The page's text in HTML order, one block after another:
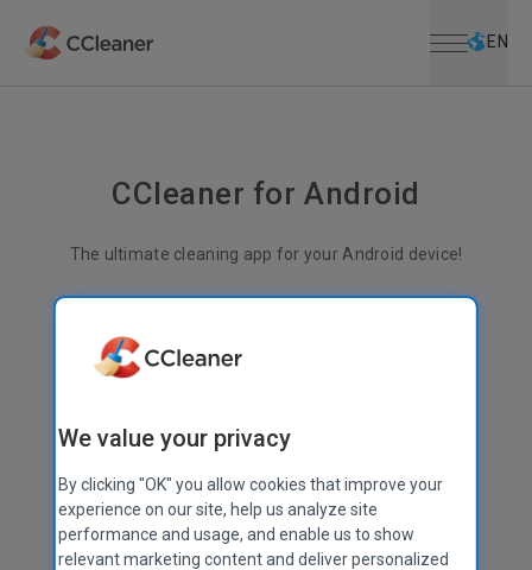
EN
CCleaner for Android
The ultimate cleaning app for your Android device!
We value your privacy
By clicking "OK" you allow cookies that improve your
experience on our site, help us analyze site
performance and usage, and enable us to show
relevant marketing content and deliver personalized